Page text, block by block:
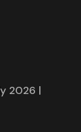
2026 |